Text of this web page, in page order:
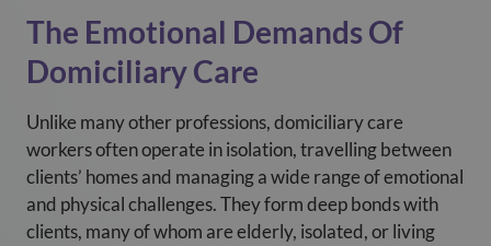
The Emotional Demands Of
Domiciliary Care
Unlike many other professions, domiciliary care
workers often operate in isolation, travelling between
clients’ homes and managing a wide range of emotional
and physical challenges. They form deep bonds with
clients, many of whom are elderly, isolated, or living